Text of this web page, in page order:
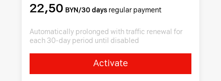
22,50 BYN/30 days regular payment
Automatically prolonged with traffic renewal for
each 30-day period until disabled
Activate